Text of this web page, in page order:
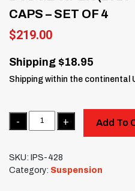
CAPS – SET OF 4
$219.00
Shipping $18.95
Shipping within the continental
Quantity
Add To
SKU: IPS-428
Category: Suspension